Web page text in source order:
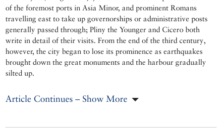
of the foremost ports in Asia Minor, and prominent Romans
travelling east to take up governorships or administrative posts
generally passed through; Pliny the Younger and Cicero both
write in detail of their visits. From the end of the third century,
however, the city began to lose its prominence as earthquakes
brought down the great monuments and the harbour gradually
silted up.
Article Continues – Show More